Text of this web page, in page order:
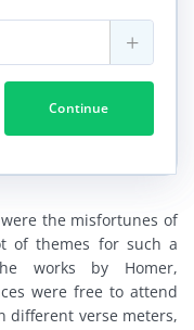
+
Continue
the misfortunes of
of themes for such a
works by Homer,
were free to attend
different verse meters,